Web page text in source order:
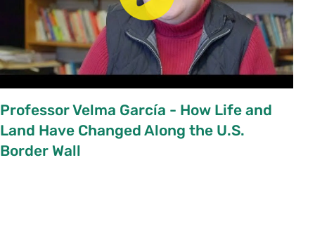
Professor Velma García - How Life and
Land Have Changed Along the U.S.
Border Wall